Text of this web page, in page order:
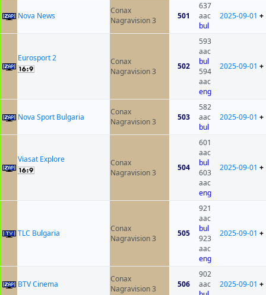
Nova News
Conax
Nagravision 3
501
637
aac
bul
2025-09-01 +
Eurosport 2
Conax
Nagravision 3
502
593
aac
bul
594
aac
eng
2025-09-01 +
Nova Sport Bulgaria
Conax
Nagravision 3
503
582
aac
bul
2025-09-01 +
Viasat Explore
Conax
Nagravision 3
504
601
aac
bul
603
aac
eng
2025-09-01 +
TLC Bulgaria
Conax
Nagravision 3
505
921
aac
bul
923
aac
eng
2025-09-01 +
BTV Cinema
Conax
Nagravision 3
506
902
aac
2025-09-01 +